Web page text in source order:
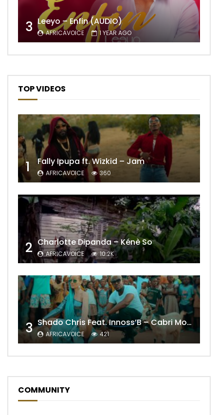
3 Leeyo – Enfin (AUDIO)
AFRICAVOICE 1 YEAR AGO
TOP VIDEOS
1 Fally Ipupa ft. Wizkid – Jam
AFRICAVOICE 360
2 Charlotte Dipanda – Kénè So
AFRICAVOICE 10.2K
3 Shado Chris Feat. Innoss’B – Cabri Mort (Remix)
AFRICAVOICE 421
COMMUNITY